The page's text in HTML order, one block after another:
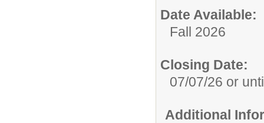
Date Available:
Fall 2026
Closing Date:
07/07/26 or
Additional